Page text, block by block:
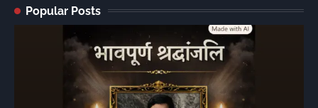
Popular Posts